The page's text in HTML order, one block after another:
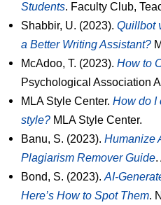
Students. Faculty Club,
Shabbir, U. (2023). Quillbot
a Better Writing Assistant?
McAdoo, T. (2023). How to
Psychological Association
MLA Style Center. How do I
style? MLA Style Center.
Banu, S. (2023). Humanize
Plagiarism Remover Guide.
Bond, S. (2023). AI-
Here’s How to Spot Them.